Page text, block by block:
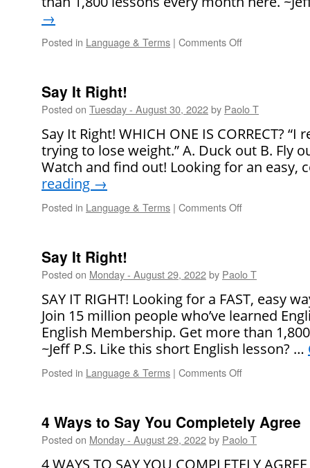
→
Posted in Language & Terms | Comments Off
Get
Second
Date
Say It Right!
Posted on Tuesday - August 30, 2022by Paolo T
Say It Right! WHICH ONE IS CORRECT? “I
trying to lose weight.” A. Duck out B. Fly
Watch and find out! Looking for an easy,
reading →
Posted in Language & Terms | Comments Off
Say It Right!
Posted on Monday - August 29, 2022by Paolo T
SAY IT RIGHT! Looking for a FAST, easy
Join 15 million people who’ve learned
English Membership. Get more than
~Jeff P.S. Like this short English lesson? …
Posted in Language & Terms | Comments Off
Right!
4 Ways to Say You Completely Agree
Posted on Monday - August 29, 2022by Paolo T